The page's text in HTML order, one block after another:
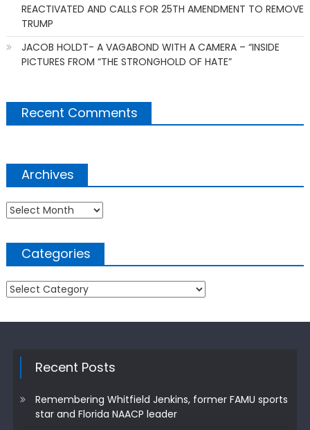
REACTIVATED AND CALLS FOR 25TH AMENDMENT TO REMOVE
TRUMP
JACOB HOLDT- A VAGABOND WITH A CAMERA – “INSIDE
PICTURES FROM “THE STRONGHOLD OF HATE”
Recent Comments
Archives
Archives
Categories
Categories
Recent Posts
Remembering Whitfield Jenkins, former FAMU sports
star and Florida NAACP leader